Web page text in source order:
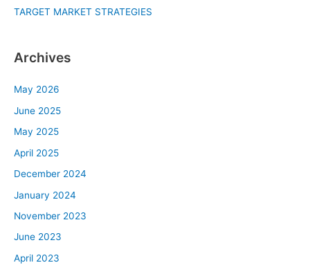
TARGET MARKET STRATEGIES
Archives
May 2026
June 2025
May 2025
April 2025
December 2024
January 2024
November 2023
June 2023
April 2023